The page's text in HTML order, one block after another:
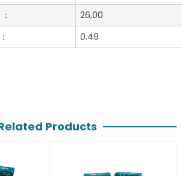
26,00
0.49
Products